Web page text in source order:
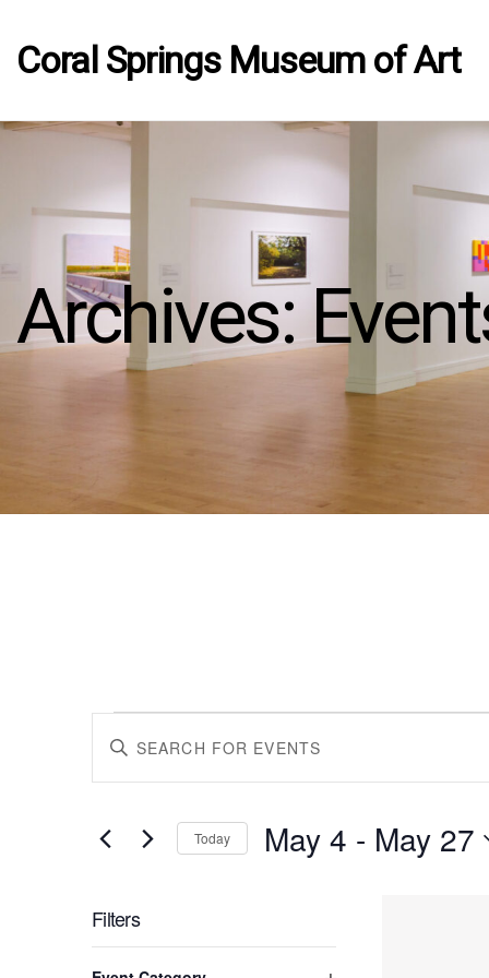
Coral Springs Museum of Art
Archives:
Events
Events
Search
and
Enter
Keyword.
Search
Events
Today May 4 - May 27
Filters